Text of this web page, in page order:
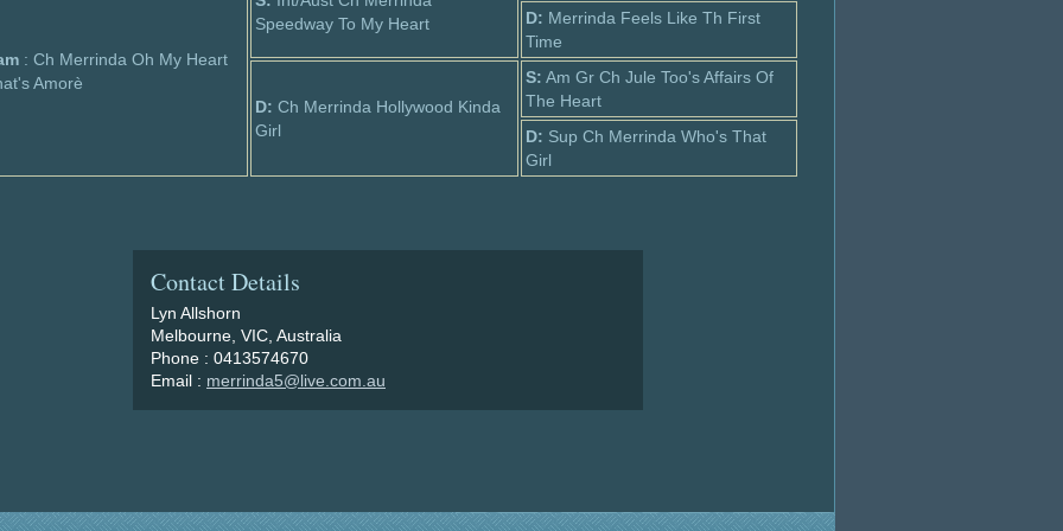
: Ch Merrinda Oh My Heart
Amorè
Speedway To My Heart
D: Merrinda Feels Like Th First
Time
D: Ch Merrinda Hollywood Kinda
Girl
S: Am Gr Ch Jule Too's Affairs Of
The Heart
D: Sup Ch Merrinda Who's That
Girl
Contact Details
Lyn Allshorn
Melbourne, VIC, Australia
Phone : 0413574670
Email : merrinda5@live.com.au